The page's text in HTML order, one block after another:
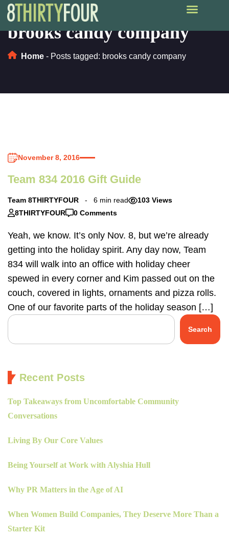
brooks candy company
Home - Posts tagged: brooks candy company
November 8, 2016
Team 834 2016 Gift Guide
Team 8THIRTYFOUR 6 min read
103 Views
8THIRTYFOUR
0 Comments
Yeah, we know. It’s only Nov. 8, but we’re already
getting into the holiday spirit. Any day now, Team
834 will walk into an office with holiday cheer
spewed in every corner and Kim passed out on the
couch, covered in lights, ornaments and pizza rolls.
One of our favorite parts of the holiday season […]
Search
Recent Posts
Top Takeaways from Uncomfortable Community
Conversations
Living By Our Core Values
Being Yourself at Work with Alyshia Hull
Why PR Matters in the Age of AI
When Women Build Companies, They Deserve More Than a
Starter Kit